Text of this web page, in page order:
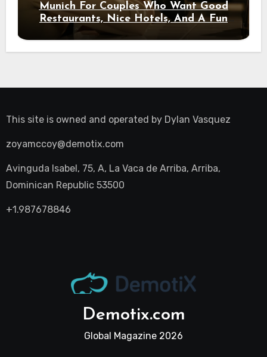
Munich For Couples Who Want Good
Restaurants, Nice Hotels, And A Fun
Night Out
This site is owned and operated by Dylan Vasquez
zoyamccoy@demotix.com
Avinguda Isabel, 75, A, La Vaca de Arriba, Arriba,
Dominican Republic 53500
+1.987678846
Demotix.com
Global Magazine 2026